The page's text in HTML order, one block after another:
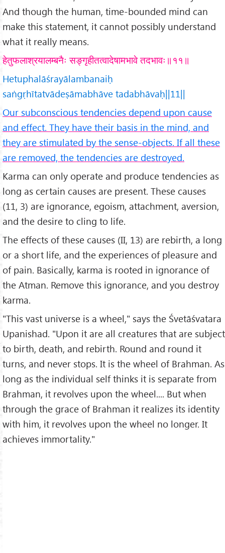
And though the human, time-bounded mind can
make this statement, it cannot possibly understand
what it really means.
हेतुफलाश्रयालम्बनैः सङ्गृहीतत्वादेषामभावे तदभावः॥११॥
Hetuphalāśrayālambanaiḥ
saṅgṛhītatvādeṣāmabhāve tadabhāvaḥ||11||
Our subconscious tendencies depend upon cause
and effect. They have their basis in the mind, and
they are stimulated by the sense-objects. If all these
are removed, the tendencies are destroyed.
Karma can only operate and produce tendencies as
long as certain causes are present. These causes
(11, 3) are ignorance, egoism, attachment, aversion,
and the desire to cling to life.
The effects of these causes (II, 13) are rebirth, a long
or a short life, and the experiences of pleasure and
of pain. Basically, karma is rooted in ignorance of
the Atman. Remove this ignorance, and you destroy
karma.
"This vast universe is a wheel," says the Śvetāśvatara
Upanishad. "Upon it are all creatures that are subject
to birth, death, and rebirth. Round and round it
turns, and never stops. It is the wheel of Brahman. As
long as the individual self thinks it is separate from
Brahman, it revolves upon the wheel.... But when
through the grace of Brahman it realizes its identity
with him, it revolves upon the wheel no longer. It
achieves immortality."